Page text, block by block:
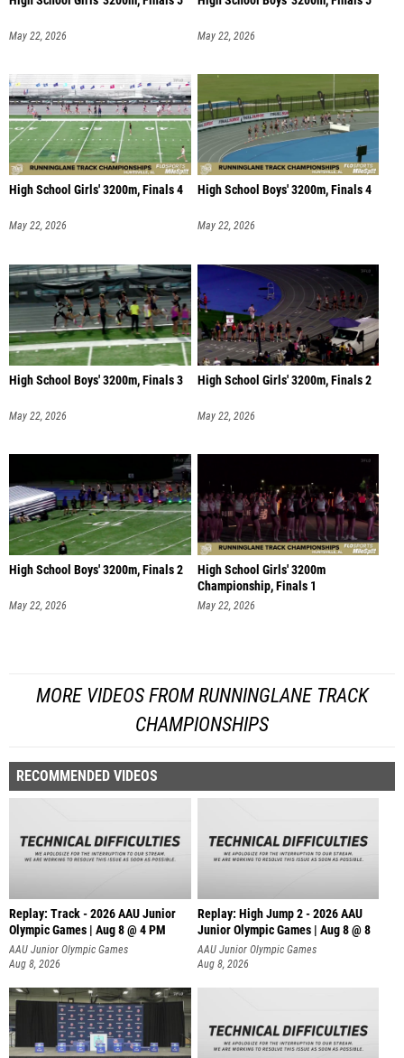
May 22, 2026 May 22, 2026
High School Girls' 3200m, Finals 4
May 22, 2026
High School Boys' 3200m, Finals 4
May 22, 2026
High School Boys' 3200m, Finals 3
May 22, 2026
High School Girls' 3200m, Finals 2
May 22, 2026
High School Boys' 3200m, Finals 2
May 22, 2026
High School Girls' 3200m
Championship, Finals 1
May 22, 2026
MORE VIDEOS FROM RUNNINGLANE TRACK
CHAMPIONSHIPS
RECOMMENDED VIDEOS
Replay: Track - 2026 AAU Junior
Olympic Games | Aug 8 @ 4 PM
AAU Junior Olympic Games
Aug 8, 2026
Replay: High Jump 2 - 2026 AAU
Junior Olympic Games | Aug 8 @ 8
AAU Junior Olympic Games
Aug 8, 2026